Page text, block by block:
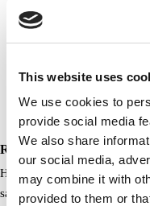
This website uses
We use cookies to
provide social media
We also share
our social media,
may combine it with
provided to them or
RCI, Gold Crown Award
Having demonstrated an
satisfaction, and having met